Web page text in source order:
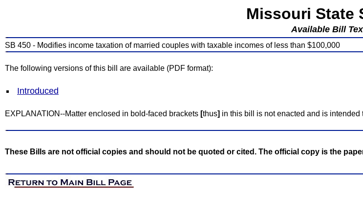
Missouri State
Available Bill
SB 450 - Modifies income taxation of married couples with taxable incomes of less than $100,000
The following versions of this bill are available (PDF format):
Introduced
EXPLANATION--Matter enclosed in bold-faced brackets [thus] in this bill is not enacted and is intended
These Bills are not official copies and should not be quoted or cited. The official copy is the